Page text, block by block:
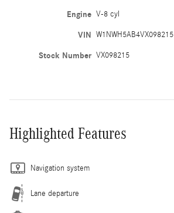
Engine V-8 cyl
VIN W1NWH5AB4VX098215
Stock Number VX098215
Highlighted Features
Navigation system
Lane departure